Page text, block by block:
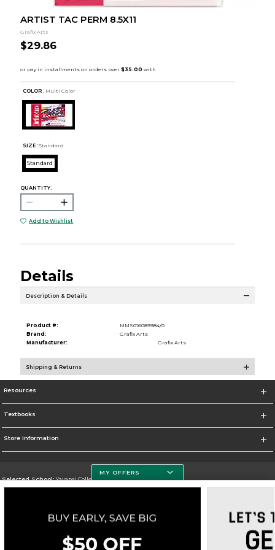
ARTIST TAC PERM 8.5X11
Grafix Arts
$29.86
COLOR : Multi Color
SIZE: Standard
Standard
QUANTITY:
Add to Wishlist
Details
Description & Details
Product #:
MMS016089984/0
Brand:
Grafix Arts
Manufacturer:
Grafix Arts
Shipping & Returns
Resources
Textbooks
Store Information
Selected School:Yavapai College
Go To http://www.yc.edu/
Corporate Information
MY OFFERS